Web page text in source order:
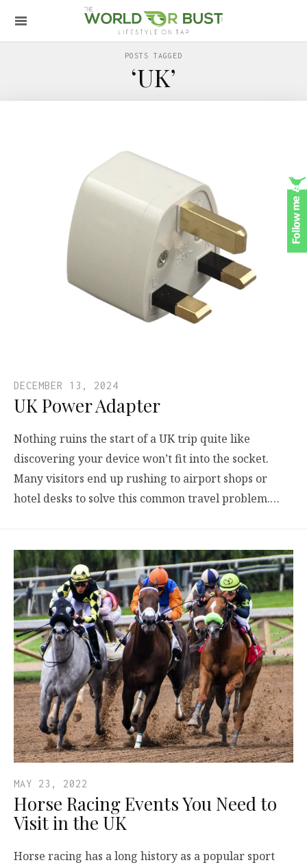
POSTS TAGGED
‘UK’
DECEMBER 13, 2024
UK Power Adapter
Nothing ruins the start of a UK trip quite like
discovering your device won’t fit into the socket.
Many visitors end up rushing to airport shops or
hotel desks to solve this common travel problem.…
MAY 23, 2022
Horse Racing Events You Need to
Visit in the UK
Horse racing has a long history as a popular sport